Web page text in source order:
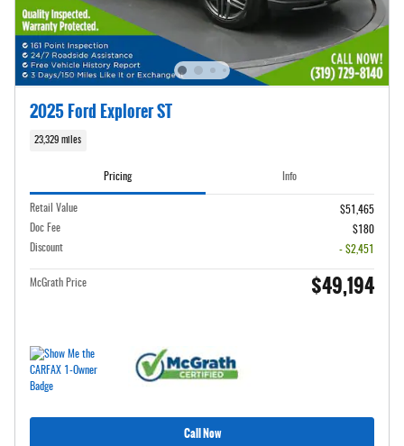
2025 Ford Explorer ST
23,329 miles
Pricing Info
Retail Value
$51,465
Doc Fee
$180
Discount
- $2,451
McGrath Price $49,194
Call Now